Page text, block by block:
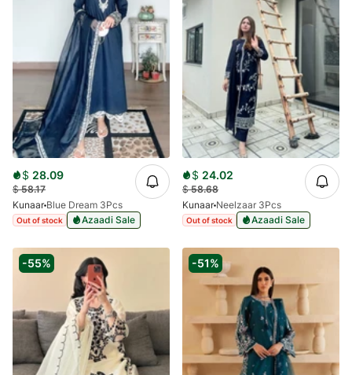
$ 28.09
$58.17
Kunaar Blue Dream 3Pcs
Out of stock Azaadi Sale
$ 24.02
$58.68
Kunaar Neelzaar 3Pcs
Out of stock Azaadi Sale
-55% -51%